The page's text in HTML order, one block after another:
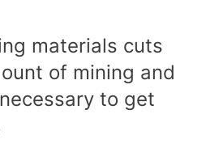
materials cuts
of mining and
to get